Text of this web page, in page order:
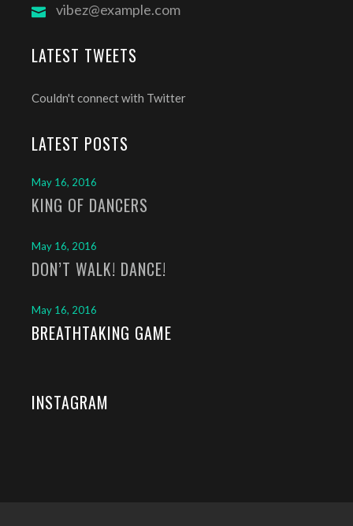
vibez@example.com
LATEST TWEETS
Couldn't connect with Twitter
LATEST POSTS
May 16, 2016
KING OF DANCERS
May 16, 2016
DON’T WALK! DANCE!
May 16, 2016
BREATHTAKING GAME
INSTAGRAM